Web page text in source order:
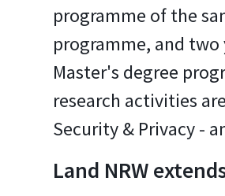
programme of the
programme, and
Master's degree
research activities
Security & Privacy -
Land NRW